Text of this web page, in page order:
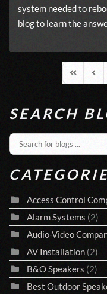
system needed to
blog to learn the
First Page
SEARCH
Access Control
Alarm Systems (2)
Audio-Video
AV Installation (2)
B&O Speakers (2)
Best Outdoor